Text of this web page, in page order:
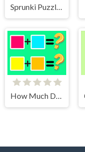
Sprunki Puzzles and Singing